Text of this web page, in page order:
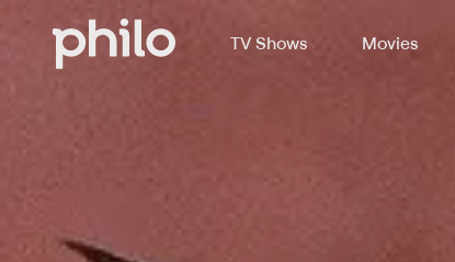
TV Shows Movies